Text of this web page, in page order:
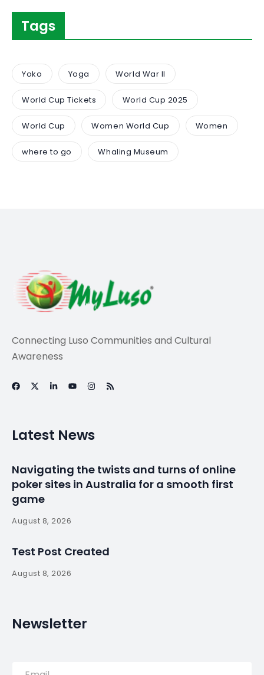
Tags
Yoko Yoga World War II
World Cup Tickets World Cup 2025
World Cup Women World Cup Women
where to go Whaling Museum
Connecting Luso Communities and Cultural
Awareness
Latest News
Navigating the twists and turns of online
poker sites in Australia for a smooth first
game
August 8, 2026
Test Post Created
August 8, 2026
Newsletter